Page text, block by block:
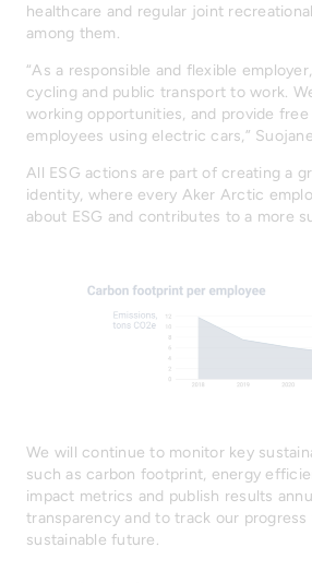
healthcare and regular joint
among them.
“As a responsible and flexible
cycling and public transport to work.
working opportunities, and provide
employees using electric cars,”
All ESG actions are part of creating a
identity, where every Aker Arctic
about ESG and contributes to a more
We will continue to monitor key
such as carbon footprint, energy
impact metrics and publish results
transparency and to track our progress
sustainable future.